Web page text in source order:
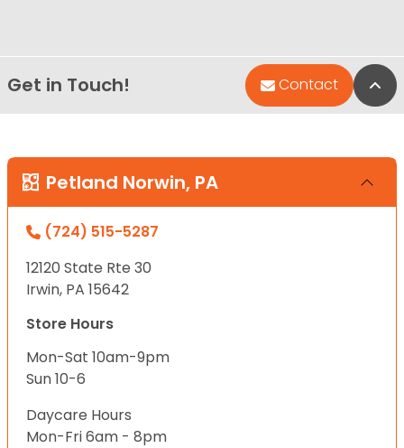
Get in Touch! Contact
Petland Norwin, PA
(724) 515-5287
12120 State Rte 30
Irwin, PA 15642
Store Hours
Mon-Sat 10am-9pm
Sun 10-6
Daycare Hours
Mon-Fri 6am - 8pm